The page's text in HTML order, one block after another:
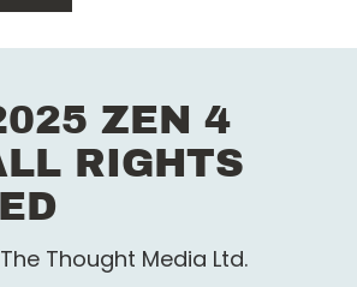
ZEN 4
RIGHTS
Thought Media Ltd.